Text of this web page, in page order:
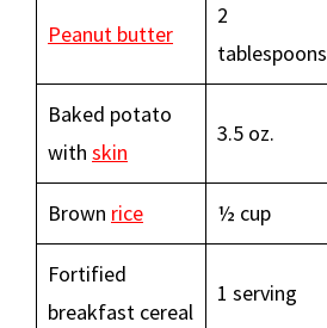
Peanut butter
2
tablespoons
Baked potato
with skin
3.5 oz.
Brown rice ½ cup
Fortified
breakfast cereal
1 serving